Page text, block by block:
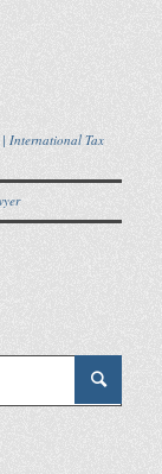
International Tax